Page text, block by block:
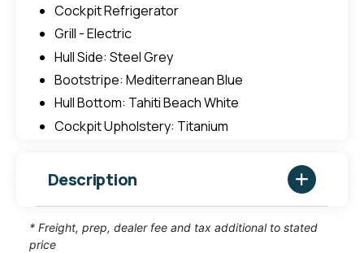
Cockpit Refrigerator
Grill - Electric
Hull Side: Steel Grey
Bootstripe: Mediterranean Blue
Hull Bottom: Tahiti Beach White
Cockpit Upholstery: Titanium
Description
* Freight, prep, dealer fee and tax additional to stated
price